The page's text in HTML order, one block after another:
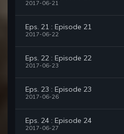
2017-06-21
Eps. 21 : Episode 21
2017-06-22
Eps. 22 : Episode 22
2017-06-23
Eps. 23 : Episode 23
2017-06-26
Eps. 24 : Episode 24
2017-06-27